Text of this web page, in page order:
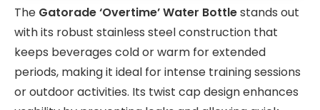
The Gatorade ‘Overtime’ Water Bottlestands out
with its robust stainless steel construction that
keeps beverages cold or warm for extended
periods, making it ideal for intense training sessions
or outdoor activities. Its twist cap design enhances